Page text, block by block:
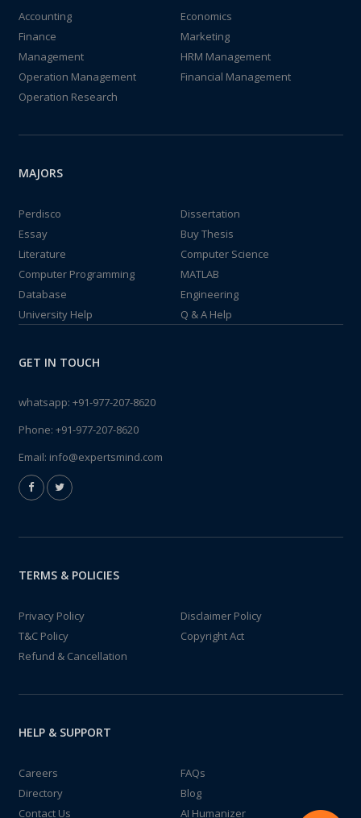
Accounting
Economics
Finance
Marketing
Management
HRM Management
Operation Management
Financial Management
Operation Research
MAJORS
Perdisco
Dissertation
Essay
Buy Thesis
Literature
Computer Science
Computer Programming
MATLAB
Database
Engineering
University Help
Q & A Help
GET IN TOUCH
whatsapp: +91-977-207-8620
Phone: +91-977-207-8620
Email: info@expertsmind.com
TERMS & POLICIES
Privacy Policy
Disclaimer Policy
T&C Policy
Copyright Act
Refund & Cancellation
HELP & SUPPORT
Careers
FAQs
Directory
Blog
Contact Us
AI Humanizer